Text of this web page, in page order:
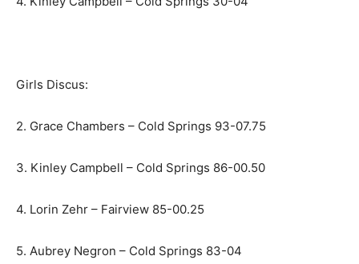
Girls Discus:
2. Grace Chambers – Cold Springs 93-07.75
3. Kinley Campbell – Cold Springs 86-00.50
4. Lorin Zehr – Fairview 85-00.25
5. Aubrey Negron – Cold Springs 83-04